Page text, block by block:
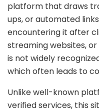
platform that draws
ups, or automated
encountering it after
streaming websites,
is not widely
which often leads to
Unlike well-known
verified services, this